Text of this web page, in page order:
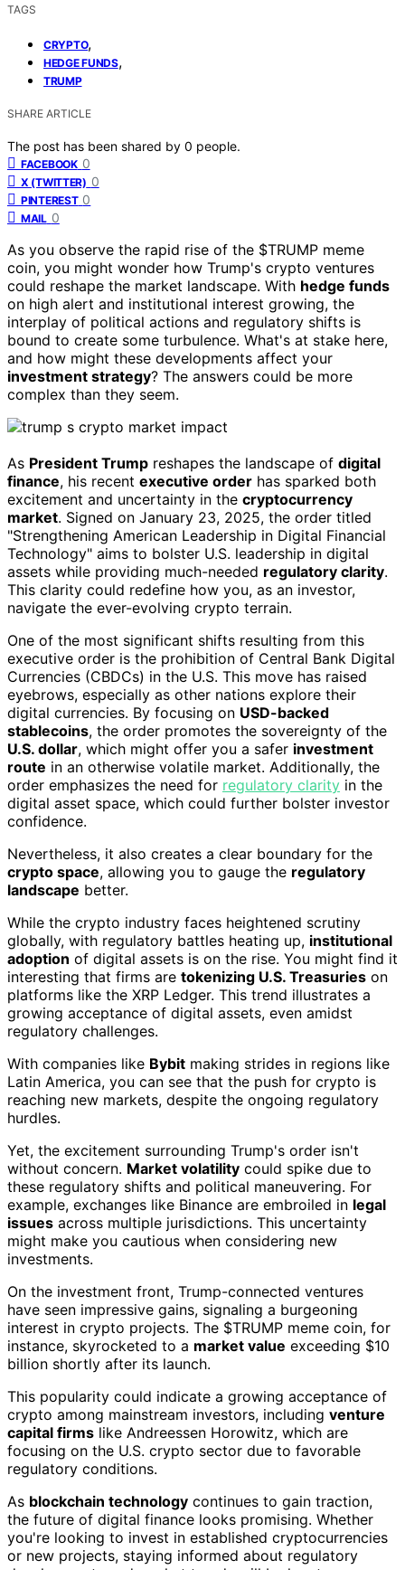
TAGS
CRYPTO,
HEDGE FUNDS,
TRUMP
SHARE ARTICLE
The post has been shared by 0 people.
FACEBOOK 0
X (TWITTER) 0
PINTEREST 0
MAIL 0
As you observe the rapid rise of the $TRUMP meme
coin, you might wonder how Trump's crypto ventures
could reshape the market landscape. With hedge funds
on high alert and institutional interest growing, the
interplay of political actions and regulatory shifts is
bound to create some turbulence. What's at stake here,
and how might these developments affect your
investment strategy? The answers could be more
complex than they seem.
As President Trump reshapes the landscape of digital
finance, his recent executive order has sparked both
excitement and uncertainty in the cryptocurrency
market. Signed on January 23, 2025, the order titled
"Strengthening American Leadership in Digital Financial
Technology" aims to bolster U.S. leadership in digital
assets while providing much-needed regulatory clarity.
This clarity could redefine how you, as an investor,
navigate the ever-evolving crypto terrain.
One of the most significant shifts resulting from this
executive order is the prohibition of Central Bank Digital
Currencies (CBDCs) in the U.S. This move has raised
eyebrows, especially as other nations explore their
digital currencies. By focusing on USD-backed
stablecoins, the order promotes the sovereignty of the
U.S. dollar, which might offer you a safer investment
route in an otherwise volatile market. Additionally, the
order emphasizes the need for regulatory clarity in the
digital asset space, which could further bolster investor
confidence.
Nevertheless, it also creates a clear boundary for the
crypto space, allowing you to gauge the regulatory
landscape better.
While the crypto industry faces heightened scrutiny
globally, with regulatory battles heating up, institutional
adoption of digital assets is on the rise. You might find it
interesting that firms are tokenizing U.S. Treasuries on
platforms like the XRP Ledger. This trend illustrates a
growing acceptance of digital assets, even amidst
regulatory challenges.
With companies like Bybit making strides in regions like
Latin America, you can see that the push for crypto is
reaching new markets, despite the ongoing regulatory
hurdles.
Yet, the excitement surrounding Trump's order isn't
without concern. Market volatility could spike due to
these regulatory shifts and political maneuvering. For
example, exchanges like Binance are embroiled in legal
issues across multiple jurisdictions. This uncertainty
might make you cautious when considering new
investments.
On the investment front, Trump-connected ventures
have seen impressive gains, signaling a burgeoning
interest in crypto projects. The $TRUMP meme coin, for
instance, skyrocketed to a market value exceeding $10
billion shortly after its launch.
This popularity could indicate a growing acceptance of
crypto among mainstream investors, including venture
capital firms like Andreessen Horowitz, which are
focusing on the U.S. crypto sector due to favorable
regulatory conditions.
As blockchain technology continues to gain traction,
the future of digital finance looks promising. Whether
you're looking to invest in established cryptocurrencies
or new projects, staying informed about regulatory